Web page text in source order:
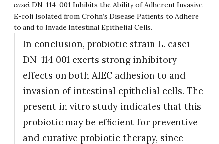
casei DN-114-001 Inhibits the Ability of Adherent Invasive
E-coli Isolated from Crohn’s Disease Patients to Adhere
to and to Invade Intestinal Epithelial Cells.
In conclusion, probiotic strain L. casei
DN-114 001 exerts strong inhibitory
effects on both AIEC adhesion to and
invasion of intestinal epithelial cells. The
present in vitro study indicates that this
probiotic may be efficient for preventive
and curative probiotic therapy, since